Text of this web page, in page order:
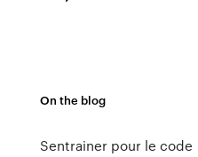
On the blog
Sentrainer pour le code